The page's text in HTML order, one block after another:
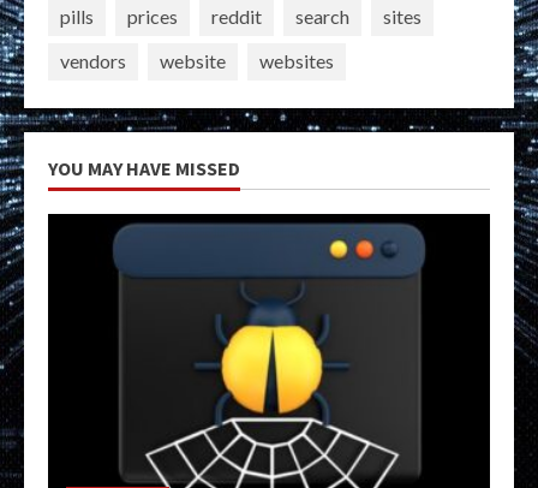
pills
prices reddit search
sites
vendors
website websites
YOU MAY HAVE MISSED